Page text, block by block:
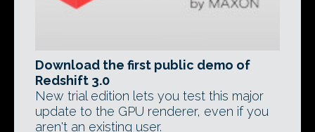
Download the first public demo of
Redshift 3.0
New trial edition lets you test this major
update to the GPU renderer, even if you
aren't an existing user.